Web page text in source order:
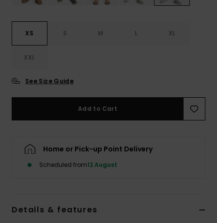
XS S M L XL
XXL
See Size Guide
Add to Cart
Home or Pick-up Point Delivery
Scheduled from12 August
Details & features